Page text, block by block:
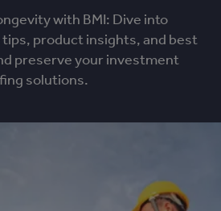
with BMI: Dive into
product insights, and best
preserve your investment
solutions.